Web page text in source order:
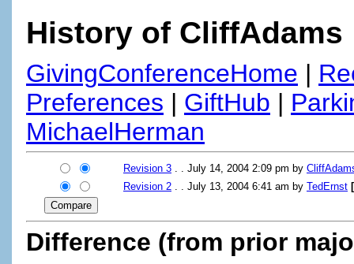
History of CliffAdams
GivingConferenceHome |
Preferences | GiftHub |
MichaelHerman
Revision 3 . . July 14, 2004 2:09 pm by
Revision 2 . . July 13, 2004 6:41 am by TedErnst
Difference (from prior